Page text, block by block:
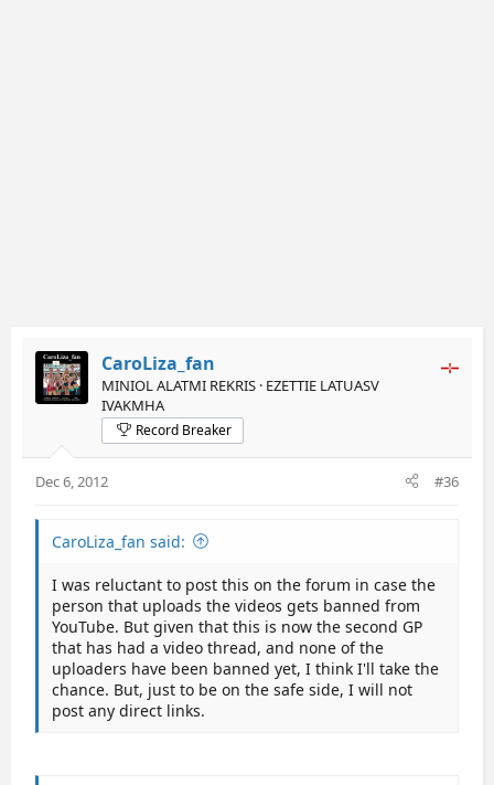
CaroLiza_fan
MINIOL ALATMI REKRIS · EZETTIE LATUASV
IVAKMHA
Record Breaker
Dec 6, 2012 #36
CaroLiza_fan said:
I was reluctant to post this on the forum in case the
person that uploads the videos gets banned from
YouTube. But given that this is now the second GP
that has had a video thread, and none of the
uploaders have been banned yet, I think I'll take the
chance. But, just to be on the safe side, I will not
post any direct links.